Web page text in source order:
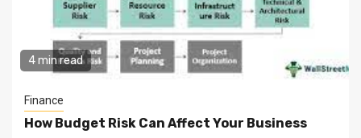
4 min read
Finance
How Budget Risk Can Affect Your Business